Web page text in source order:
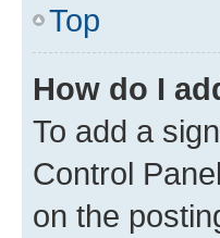
Top
How do I
To add a
Control
on the